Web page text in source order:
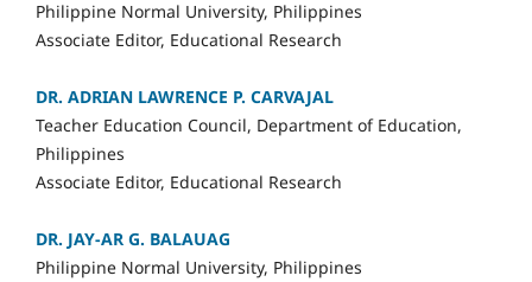
Philippine Normal University, Philippines
Associate Editor, Educational Research
DR. ADRIAN LAWRENCE P. CARVAJAL
Teacher Education Council, Department of Education,
Philippines
Associate Editor, Educational Research
DR. JAY-AR G. BALAUAG
Philippine Normal University, Philippines